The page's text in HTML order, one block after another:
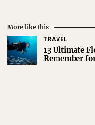
More like this
TRAVEL
13 Ultimate
Remember